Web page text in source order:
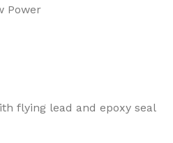
Power
flying lead and epoxy seal